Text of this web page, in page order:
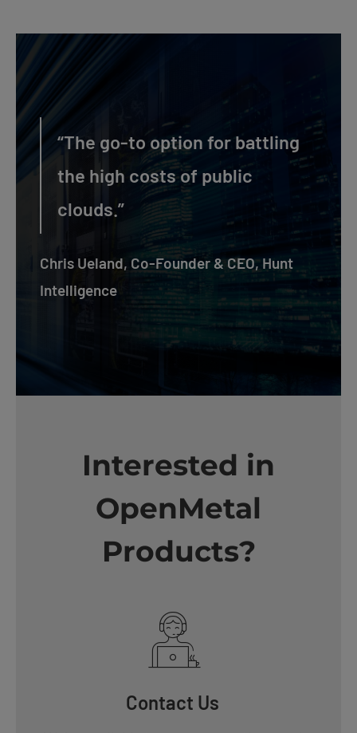
“The go-to option for battling
the high costs of public
clouds.”
Chris Ueland, Co-Founder & CEO, Hunt
Intelligence
Interested in
OpenMetal
Products?
Contact Us